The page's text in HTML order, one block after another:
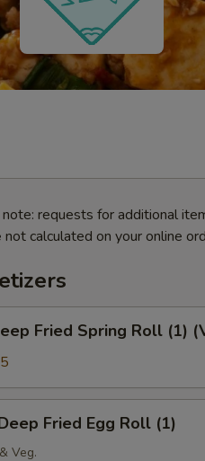
requests for additional
not calculated on your online
Fried Spring Roll (1)
Fried Egg Roll (1)
Veg.